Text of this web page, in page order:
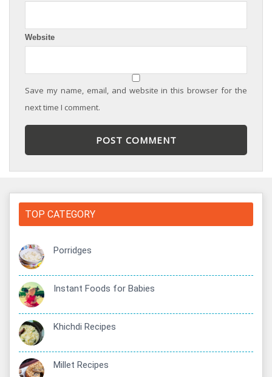
Website
Save my name, email, and website in this browser for the
next time I comment.
TOP CATEGORY
Porridges
Instant Foods for Babies
Khichdi Recipes
Millet Recipes